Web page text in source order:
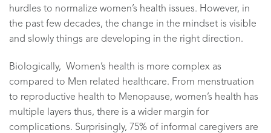
hurdles to normalize women’s health issues. However, in
the past few decades, the change in the mindset is visible
and slowly things are developing in the right direction.
Biologically, Women’s health is more complex as
compared to Men related healthcare. From menstruation
to reproductive health to Menopause, women’s health has
multiple layers thus, there is a wider margin for
complications. Surprisingly, 75% of informal caregivers are